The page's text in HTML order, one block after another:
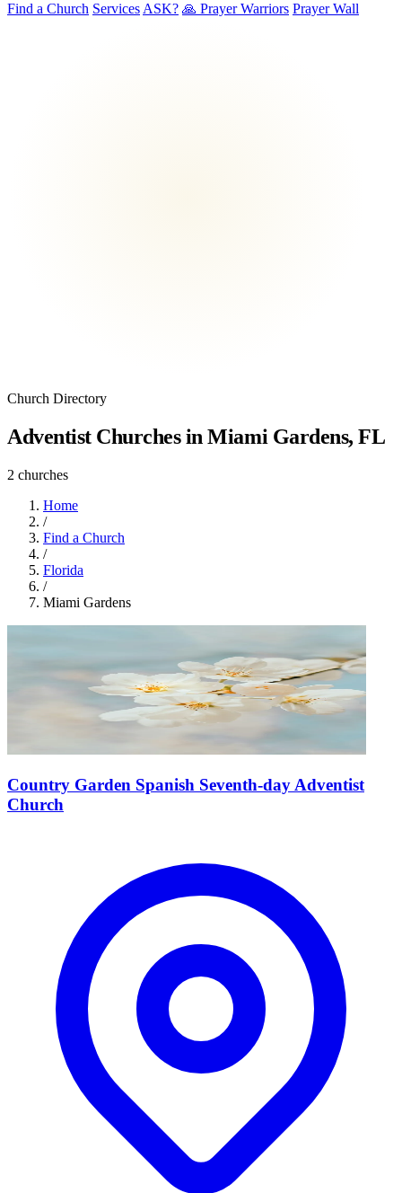
Find a Church Services ASK? 🙏 Prayer Warriors Prayer Wall
Church Directory
Adventist Churches in Miami Gardens, FL
2 churches
Home
/
Find a Church
/
Florida
/
Miami Gardens
Country Garden Spanish Seventh-day Adventist
Church